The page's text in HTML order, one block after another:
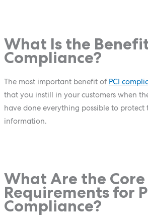
What Is the
Compliance?
The most important benefit of PCI
that you instill in your customers when
have done everything possible to protect
information.
What Are the Core
Requirements for
Compliance?